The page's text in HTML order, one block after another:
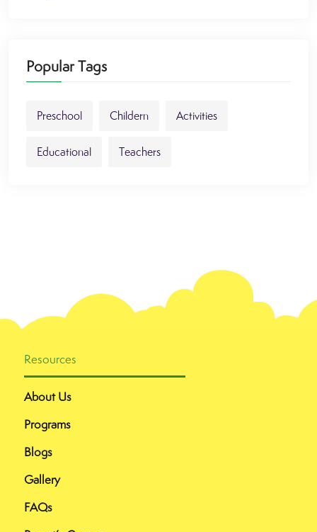
Popular Tags
Preschool Childern Activities
Educational Teachers
Resources
About Us
Programs
Blogs
Gallery
FAQs